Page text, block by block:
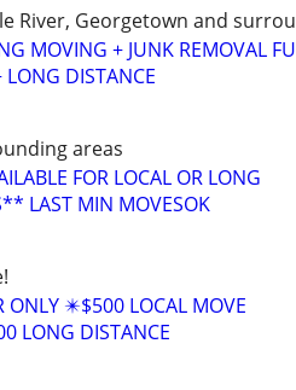
River, Georgetown and
MOVING + JUNK REMOVAL
LONG DISTANCE
areas
FOR LOCAL OR LONG
LAST MIN MOVESOK
ONLY ✴️$500 LOCAL MOVE
LONG DISTANCE